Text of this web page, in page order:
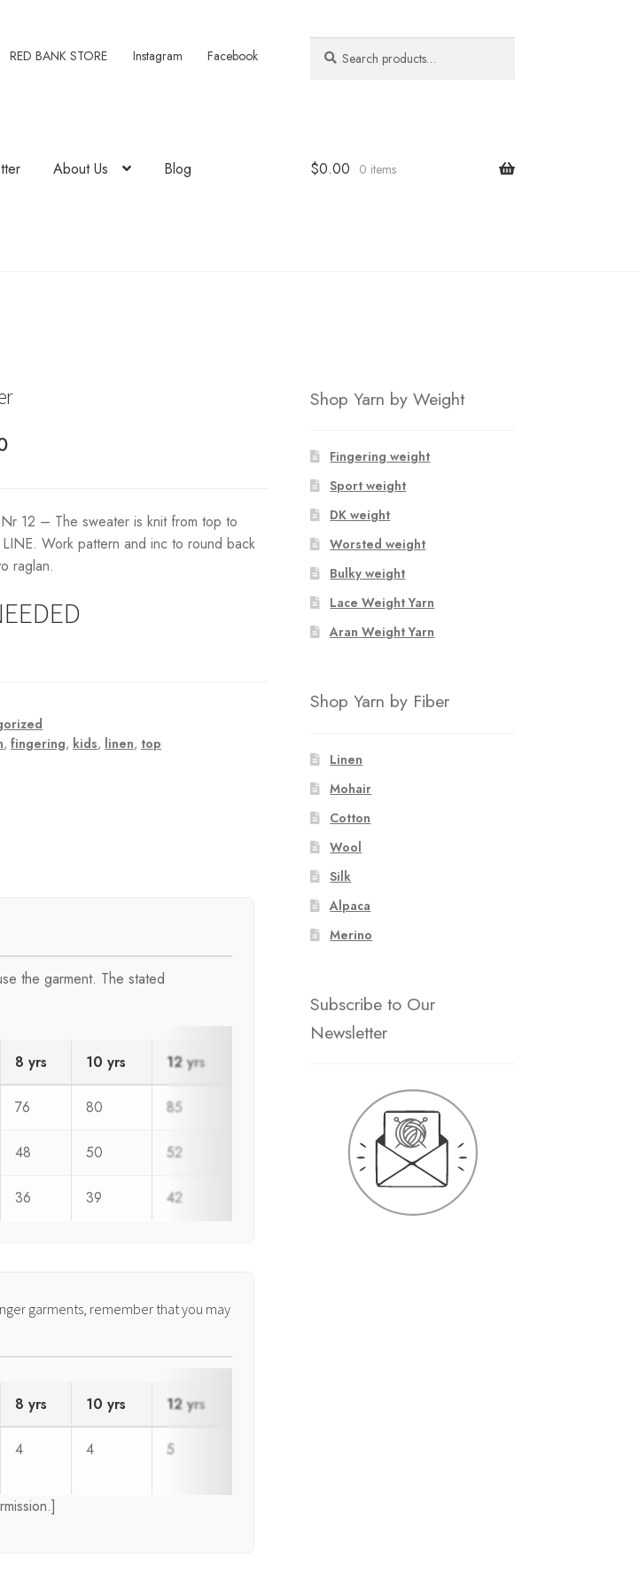
RED BANK STORE Instagram Facebook
for:
About Us Blog $0.00 0 items
12 – The sweater is knit from top to
Work pattern and inc to round back
raglan.
,fingering, kids, linen, top
the garment. The stated
8 yrs 10 yrs 12 yrs
76 80 85
48 50 52
36 39 42
garments, remember that you may
8 yrs 10 yrs 12 yrs
4 4 5
Shop Yarn by Weight
Fingering weight
Sport weight
DK weight
Worsted weight
Bulky weight
Lace Weight Yarn
Aran Weight Yarn
Shop Yarn by Fiber
Linen
Mohair
Cotton
Wool
Silk
Alpaca
Merino
Subscribe to Our
Newsletter